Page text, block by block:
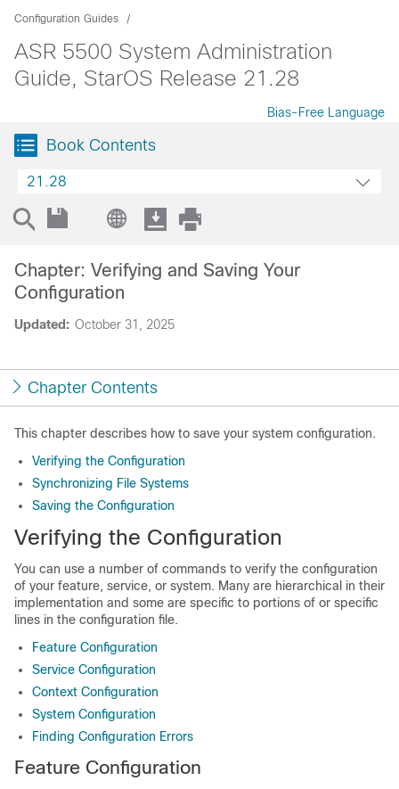
Configuration Guides
ASR 5500 System Administration
Guide, StarOS Release 21.28
Bias-Free Language
Book Contents
21.28
Updated: October 31, 2025
Chapter: Verifying and Saving Your
Configuration
Chapter Contents
This chapter describes how to save your system configuration.
Verifying the Configuration
Synchronizing File Systems
Saving the Configuration
Verifying the Configuration
You can use a number of commands to verify the configuration
of your feature, service, or system. Many are hierarchical in their
implementation and some are specific to portions of or specific
lines in the configuration file.
Feature Configuration
Service Configuration
Context Configuration
System Configuration
Finding Configuration Errors
Feature Configuration